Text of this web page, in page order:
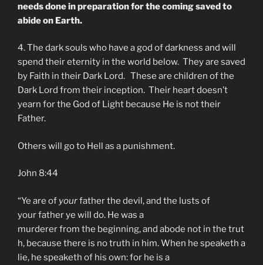
needs done in preparation for the coming saved to
abide on Earth.
4. The dark souls who have a god of darkness and will
spend their eternity in the world below. They are saved
by Faith in their Dark Lord. These are children of the
Dark Lord from their inception. Their heart doesn’t
yearn for the God of Light because He is not their
Father.
Others will go to Hell as a punishment.
John 8:44
“Ye are of yourfatherthe devil, and the lusts of
yourfatherye will do. He was a
murderer from the beginning, and abode not in the trut
h, because there is no truth in him. When he speaketh a
lie, he speaketh of his own: for he is a